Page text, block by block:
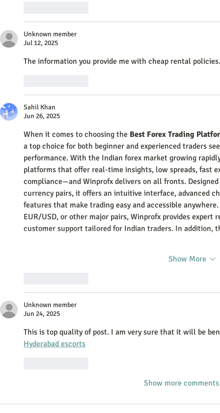
Unknown member
Jul 12, 2025
The information you provide me with cheap rental
Sahil Khan
Jun 26, 2025
When it comes to choosing the Best Forex Trading
a top choice for both beginner and experienced traders
performance. With the Indian forex market growing
platforms that offer real-time insights, low spreads, fast
compliance—and Winprofx delivers on all fronts.
currency pairs, it offers an intuitive interface, advanced
features that make trading easy and accessible
EUR/USD, or other major pairs, Winprofx provides expert
customer support tailored for Indian traders. In addition,
Show More
Unknown member
Jun 24, 2025
This is top quality of post. I am very sure that it will be
Hyderabad escorts
Show more comments